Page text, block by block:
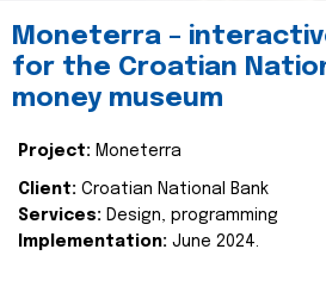
Moneterra –
for the Croatian
money museum
Project: Moneterra
Client: Croatian National Bank
Services: Design, programming
Implementation: June 2024.